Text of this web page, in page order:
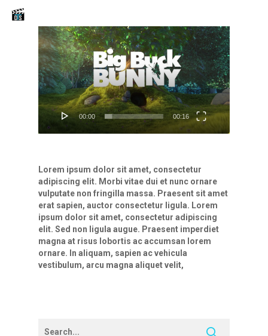
Video
Player
00:00 00:16
Lorem ipsum dolor sit amet, consectetur
adipiscing elit. Morbi vitae dui et nunc ornare
vulputate non fringilla massa. Praesent sit amet
erat sapien, auctor consectetur ligula. Lorem
ipsum dolor sit amet, consectetur adipiscing
elit. Sed non ligula augue. Praesent imperdiet
magna at risus lobortis ac accumsan lorem
ornare. In aliquam, sapien ac vehicula
vestibulum, arcu magna aliquet velit,